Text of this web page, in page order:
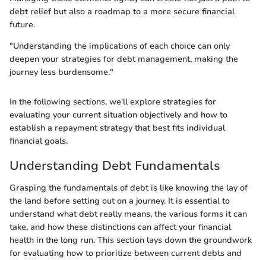
debt relief but also a roadmap to a more secure financial
future.
"Understanding the implications of each choice can only
deepen your strategies for debt management, making the
journey less burdensome."
In the following sections, we'll explore strategies for
evaluating your current situation objectively and how to
establish a repayment strategy that best fits individual
financial goals.
Understanding Debt Fundamentals
Grasping the fundamentals of debt is like knowing the lay of
the land before setting out on a journey. It is essential to
understand what debt really means, the various forms it can
take, and how these distinctions can affect your financial
health in the long run. This section lays down the groundwork
for evaluating how to prioritize between current debts and